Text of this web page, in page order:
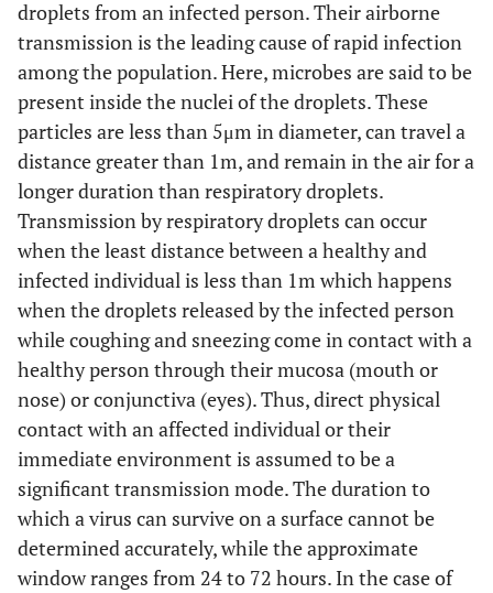
droplets from an infected person. Their airborne
transmission is the leading cause of rapid infection
among the population. Here, microbes are said to be
present inside the nuclei of the droplets. These
particles are less than 5μm in diameter, can travel a
distance greater than 1m, and remain in the air for a
longer duration than respiratory droplets.
Transmission by respiratory droplets can occur
when the least distance between a healthy and
infected individual is less than 1m which happens
when the droplets released by the infected person
while coughing and sneezing come in contact with a
healthy person through their mucosa (mouth or
nose) or conjunctiva (eyes). Thus, direct physical
contact with an affected individual or their
immediate environment is assumed to be a
significant transmission mode. The duration to
which a virus can survive on a surface cannot be
determined accurately, while the approximate
window ranges from 24 to 72 hours. In the case of